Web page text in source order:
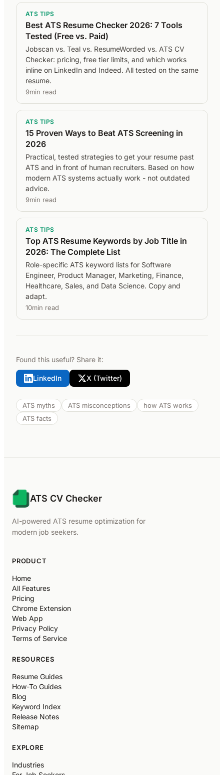
ATS TIPS
Best ATS Resume Checker 2026: 7 Tools
Tested (Free vs. Paid)
Jobscan vs. Teal vs. ResumeWorded vs. ATS CV
Checker: pricing, free tier limits, and which works
inline on LinkedIn and Indeed. All tested on the same
resume.
9min read
ATS TIPS
15 Proven Ways to Beat ATS Screening in
2026
Practical, tested strategies to get your resume past
ATS and in front of human recruiters. Based on how
modern ATS systems actually work - not outdated
advice.
9min read
ATS TIPS
Top ATS Resume Keywords by Job Title in
2026: The Complete List
Role-specific ATS keyword lists for Software
Engineer, Product Manager, Marketing, Finance,
Healthcare, Sales, and Data Science. Copy and
adapt.
10min read
Found this useful? Share it:
LinkedIn X (Twitter)
ATS myths ATS misconceptions
how ATS works
ATS facts
ATS CV Checker
AI-powered ATS resume optimization for
modern job seekers.
PRODUCT
Home
All Features
Pricing
Chrome Extension
Web App
Privacy Policy
Terms of Service
RESOURCES
Resume Guides
How-To Guides
Blog
Keyword Index
Release Notes
Sitemap
EXPLORE
Industries